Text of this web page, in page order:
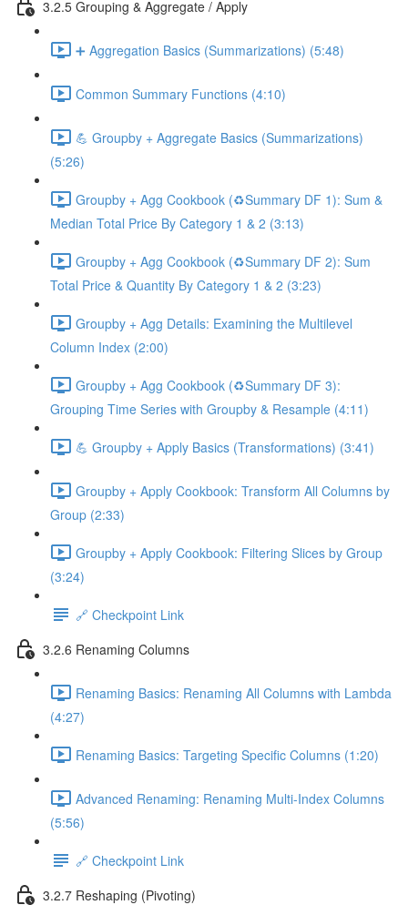
3.2.5 Grouping & Aggregate / Apply
➕ Aggregation Basics (Summarizations) (5:48)
Common Summary Functions (4:10)
💪 Groupby + Aggregate Basics (Summarizations)
(5:26)
Groupby + Agg Cookbook (♻️Summary DF 1): Sum &
Median Total Price By Category 1 & 2 (3:13)
Groupby + Agg Cookbook (♻️Summary DF 2): Sum
Total Price & Quantity By Category 1 & 2 (3:23)
Groupby + Agg Details: Examining the Multilevel
Column Index (2:00)
Groupby + Agg Cookbook (♻️Summary DF 3):
Grouping Time Series with Groupby & Resample (4:11)
💪 Groupby + Apply Basics (Transformations) (3:41)
Groupby + Apply Cookbook: Transform All Columns by
Group (2:33)
Groupby + Apply Cookbook: Filtering Slices by Group
(3:24)
🔗 Checkpoint Link
3.2.6 Renaming Columns
Renaming Basics: Renaming All Columns with Lambda
(4:27)
Renaming Basics: Targeting Specific Columns (1:20)
Advanced Renaming: Renaming Multi-Index Columns
(5:56)
🔗 Checkpoint Link
3.2.7 Reshaping (Pivoting)